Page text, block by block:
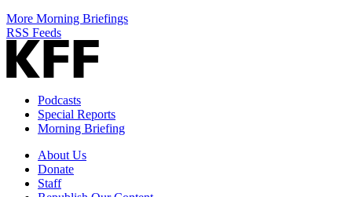
More Morning Briefings
RSS Feeds
Podcasts
Special Reports
Morning Briefing
About Us
Donate
Staff